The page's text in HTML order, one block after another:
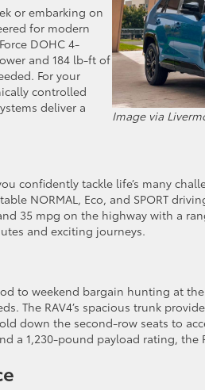
Image via
or embarking on
for modern
DOHC 4-
and 184 lb-ft of
For your
controlled
deliver a
confidently tackle life’s many
NORMAL, Eco, and SPORT
35 mpg on the highway with a
and exciting journeys.
to weekend bargain hunting at
The RAV4’s spacious trunk
down the second-row seats to
a 1,230-pound payload rating, the